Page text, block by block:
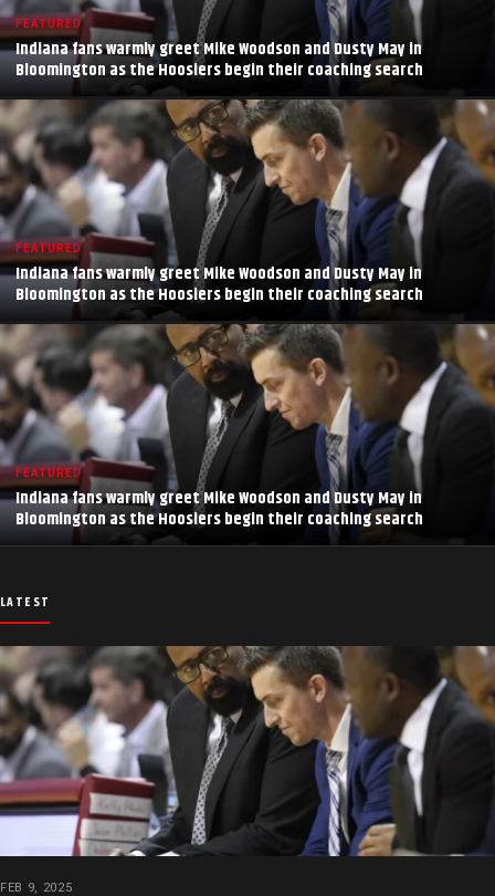
FEATURED
Indiana fans warmly greet Mike Woodson and Dusty May in
Bloomington as the Hoosiers begin their coaching search
FEATURED
Indiana fans warmly greet Mike Woodson and Dusty May in
Bloomington as the Hoosiers begin their coaching search
FEATURED
Indiana fans warmly greet Mike Woodson and Dusty May in
Bloomington as the Hoosiers begin their coaching search
LATEST
FEB 9, 2025